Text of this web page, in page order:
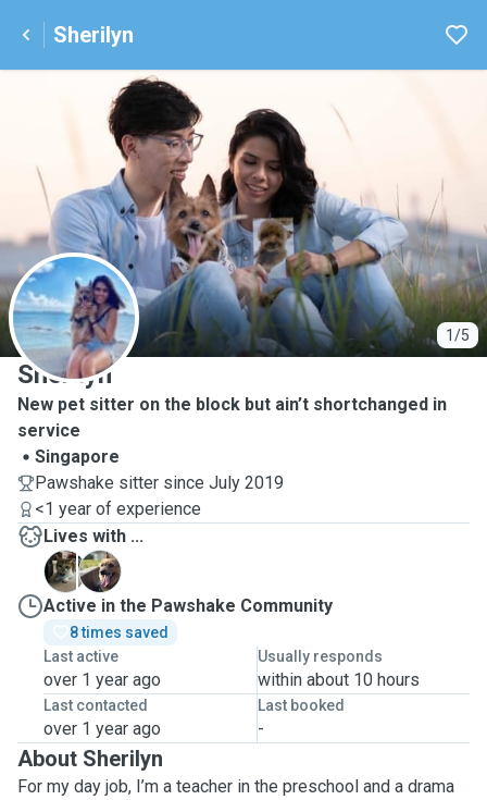
Sherilyn
1/5
S
Sherilyn
New pet sitter on the block but ain’t shortchanged in
service
Singapore
Pawshake sitter since July 2019
<1 year of experience
Lives with ...
K
K
Active in the Pawshake Community
8 times saved
Last active
over 1 year ago
Usually responds
within about 10 hours
Last contacted
over 1 year ago
Last booked
-
About Sherilyn
For my day job, I’m a teacher in the preschool and a drama